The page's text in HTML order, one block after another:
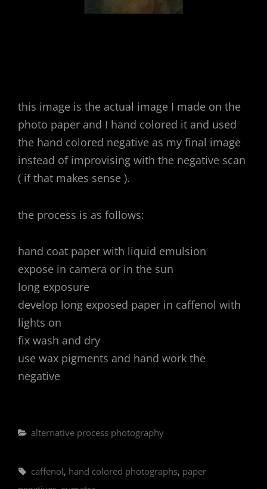
this image is the actual image I made on the
photo paper and I hand colored it and used
the hand colored negative as my final image
instead of improvising with the negative scan
( if that makes sense ).
the process is as follows:
hand coat paper with liquid emulsion
expose in camera or in the sun
long exposure
develop long exposed paper in caffenol with
lights on
fix wash and dry
use wax pigments and hand work the
negative
Categories
alternative process photography
Tags,
caffenol, hand colored photographs, paper